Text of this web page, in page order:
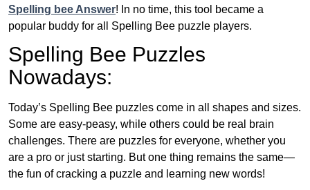
Spelling bee Answer! In no time, this tool became a
popular buddy for all Spelling Bee puzzle players.
Spelling Bee Puzzles
Nowadays:
Today’s Spelling Bee puzzles come in all shapes and sizes.
Some are easy-peasy, while others could be real brain
challenges. There are puzzles for everyone, whether you
are a pro or just starting. But one thing remains the same—
the fun of cracking a puzzle and learning new words!